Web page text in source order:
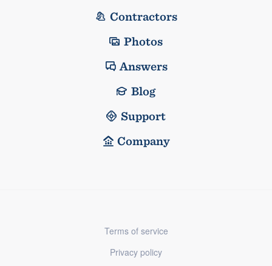
Contractors
Photos
Answers
Blog
Support
Company
Terms of service
Privacy policy